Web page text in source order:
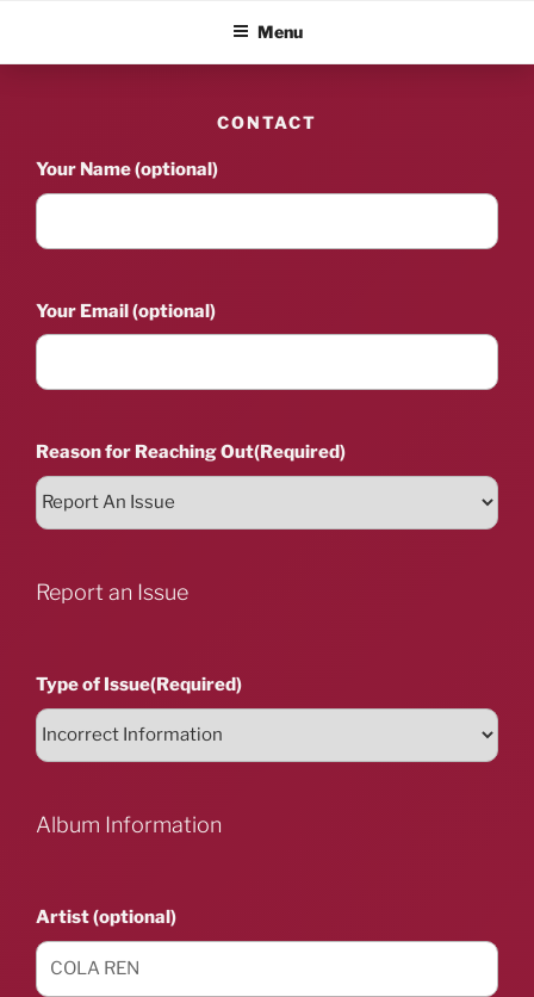
content
ALBUM BLITZMenu
CONTACT
Your Name (optional)
Your Email (optional)
Reason for Reaching Out(Required)
Report an Issue
Type of Issue(Required)
Album Information
Artist (optional)